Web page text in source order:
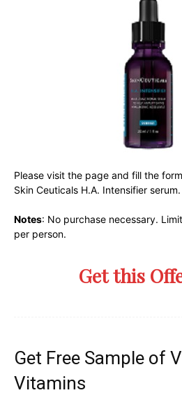
Please visit the page and fill the
Skin Ceuticals H.A. Intensifier serum.
Notes: No purchase necessary.
per person.
Get this
Get Free Sample of
Vitamins